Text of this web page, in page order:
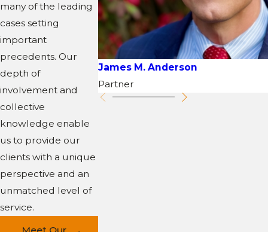
many of the leading
cases setting
important
precedents. Our
depth of
involvement and
collective
knowledge enable
us to provide our
clients with a unique
perspective and an
unmatched level of
service.
James M. Anderson
Partner